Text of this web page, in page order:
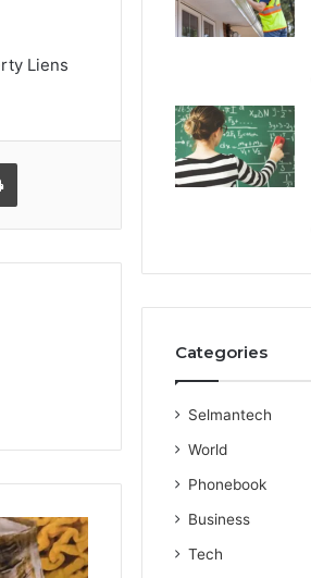
Liens
Print
Categories
Selmantech
World
Phonebook
Business
Tech